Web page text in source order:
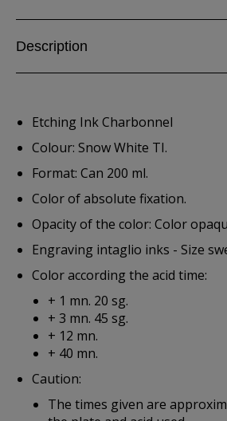
Description
Etching Ink Charbonnel
Colour: Snow White TI.
Format: Can 200 ml.
Color of absolute fixation.
Opacity of the color: Color
Engraving intaglio inks - Size
Color according the acid time:
+ 1 mn. 20 sg.
+ 3 mn. 45 sg.
+ 12 mn.
+ 40 mn.
Caution:
The times given are